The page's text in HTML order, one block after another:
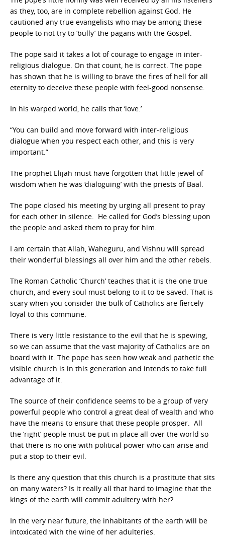
as they, too, are in complete rebellion against God. He
cautioned any true evangelists who may be among these
people to not try to ‘bully’ the pagans with the Gospel.
The pope said it takes a lot of courage to engage in inter-
religious dialogue. On that count, he is correct. The pope
has shown that he is willing to brave the fires of hell for all
eternity to deceive these people with feel-good nonsense.
In his warped world, he calls that ‘love.’
“You can build and move forward with inter-religious
dialogue when you respect each other, and this is very
important.”
The prophet Elijah must have forgotten that little jewel of
wisdom when he was ‘dialoguing’ with the priests of Baal.
The pope closed his meeting by urging all present to pray
for each other in silence. He called for God’s blessing upon
the people and asked them to pray for him.
I am certain that Allah, Waheguru, and Vishnu will spread
their wonderful blessings all over him and the other rebels.
The Roman Catholic ‘Church’ teaches that it is the one true
church, and every soul must belong to it to be saved. That is
scary when you consider the bulk of Catholics are fiercely
loyal to this commune.
There is very little resistance to the evil that he is spewing,
so we can assume that the vast majority of Catholics are on
board with it. The pope has seen how weak and pathetic the
visible church is in this generation and intends to take full
advantage of it.
The source of their confidence seems to be a group of very
powerful people who control a great deal of wealth and who
have the means to ensure that these people prosper. All
the ‘right’ people must be put in place all over the world so
that there is no one with political power who can arise and
put a stop to their evil.
Is there any question that this church is a prostitute that sits
on many waters? Is it really all that hard to imagine that the
kings of the earth will commit adultery with her?
In the very near future, the inhabitants of the earth will be
intoxicated with the wine of her adulteries.